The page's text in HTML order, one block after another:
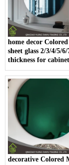
home decor
sheet glass 2/3/4/5/
thickness for cabinet
decorative Colored